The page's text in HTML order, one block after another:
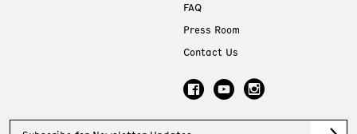
FAQ
Press Room
Contact Us